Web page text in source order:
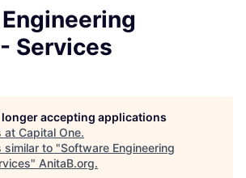
Services
accepting applications
at Capital One.
similar to "Software Engineering
" AnitaB.org.